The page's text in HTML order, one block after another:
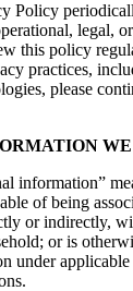
Policy
legal,
this policy
practices,
please
information”
of being
or indirectly,
or is
under